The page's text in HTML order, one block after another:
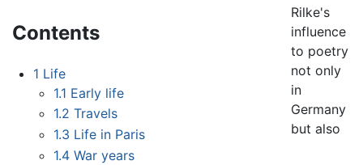
Contents
1 Life
1.1 Early life
1.2 Travels
1.3 Life in Paris
1.4 War years
Rilke's
influence
to poetry
not only
in
Germany
but also